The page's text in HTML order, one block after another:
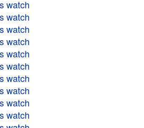
watch
watch
watch
watch
watch
watch
watch
watch
watch
watch